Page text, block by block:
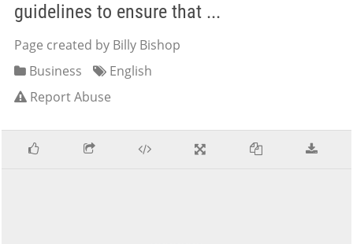
guidelines to ensure that ...
Page created by Billy Bishop
Business
English
Report Abuse